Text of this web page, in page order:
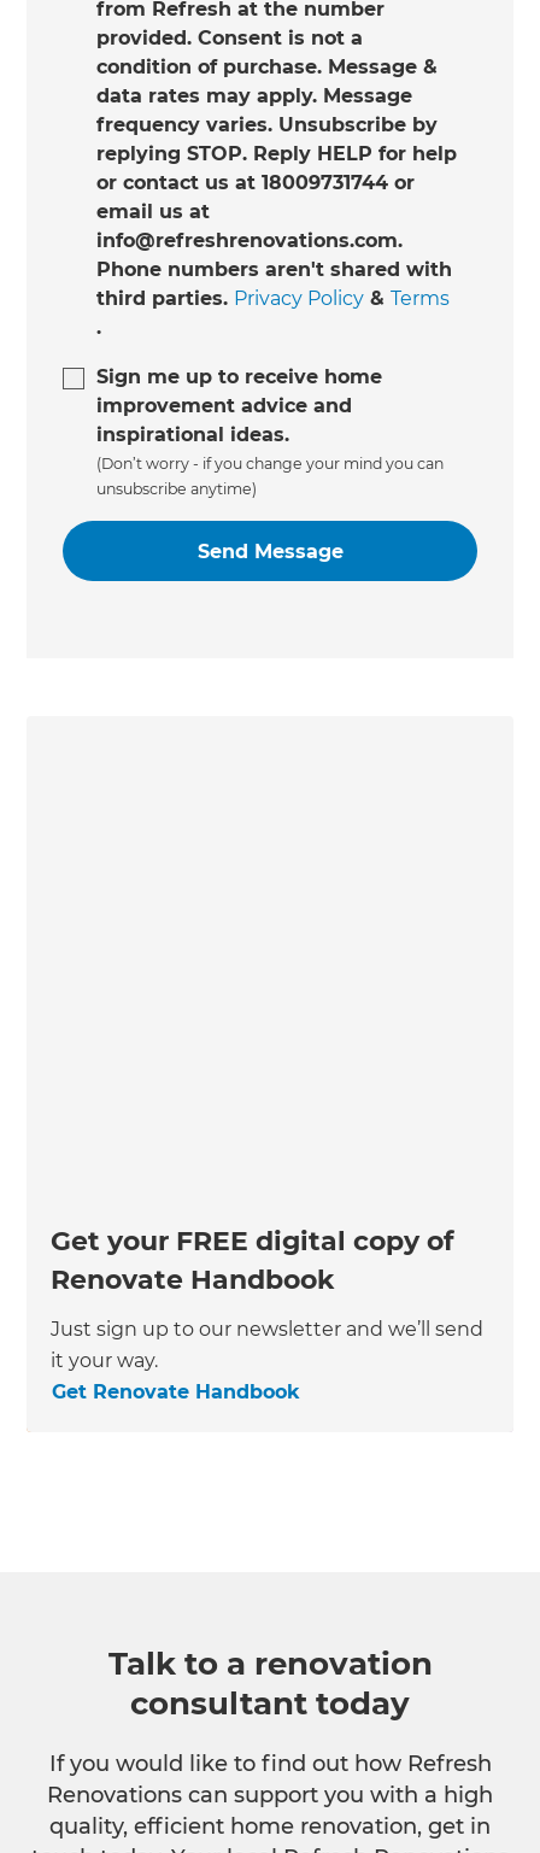
from Refresh at the number
provided. Consent is not a
condition of purchase. Message &
data rates may apply. Message
frequency varies. Unsubscribe by
replying STOP. Reply HELP for help
or contact us at 18009731744 or
email us at
info@refreshrenovations.com.
Phone numbers aren't shared with
third parties. Privacy Policy &Terms
.
Sign me up to receive home
improvement advice and
inspirational ideas.
(Don’t worry - if you change your mind you can
unsubscribe anytime)
Get your FREE digital copy of
Renovate Handbook
Just sign up to our newsletter and we’ll send
it your way.
Get Renovate Handbook
Talk to a renovation
consultant today
If you would like to find out how Refresh
Renovations can support you with a high
quality, efficient home renovation, get in